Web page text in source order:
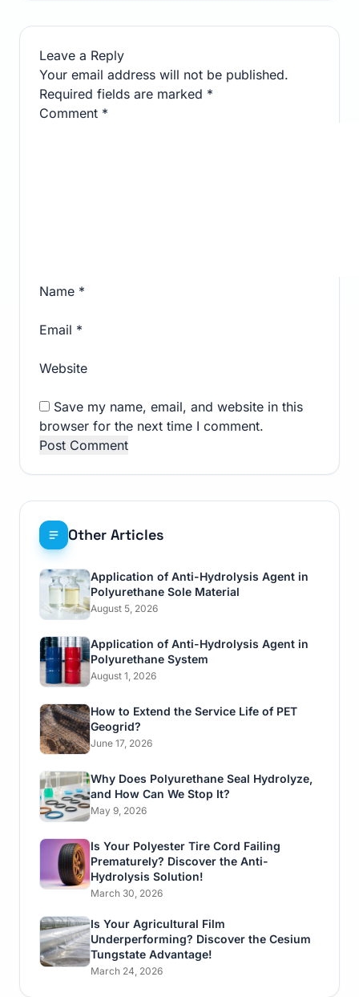
Other Articles
Application of Anti-Hydrolysis Agent in
Polyurethane Sole Material
August 5, 2026
Application of Anti-Hydrolysis Agent in
Polyurethane System
August 1, 2026
How to Extend the Service Life of PET
Geogrid?
June 17, 2026
Why Does Polyurethane Seal Hydrolyze,
and How Can We Stop It?
May 9, 2026
Is Your Polyester Tire Cord Failing
Prematurely? Discover the Anti-
Hydrolysis Solution!
March 30, 2026
Is Your Agricultural Film
Underperforming? Discover the Cesium
Tungstate Advantage!
March 24, 2026
Leave a Reply
Your email address will not be published.
Required fields are marked *
Comment *
Name *
Email *
Website
Save my name, email, and website in this
browser for the next time I comment.